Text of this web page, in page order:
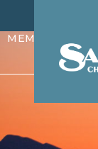
MEMBERS